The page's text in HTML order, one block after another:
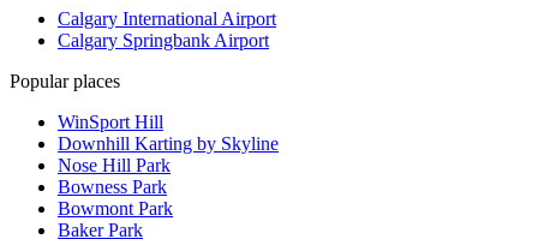
Calgary International Airport
Calgary Springbank Airport
Popular places
WinSport Hill
Downhill Karting by Skyline
Nose Hill Park
Bowness Park
Bowmont Park
Baker Park